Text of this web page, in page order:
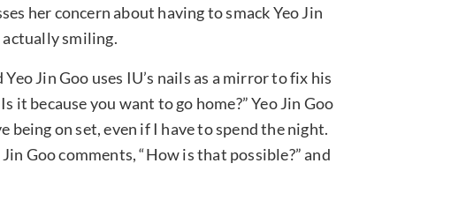
her concern about having to smack Yeo Jin
actually smiling.
Jin Goo uses IU’s nails as a mirror to fix his
it because you want to go home?” Yeo Jin Goo
being on set, even if I have to spend the night.
Goo comments, “How is that possible?” and